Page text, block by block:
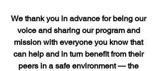
We thank you in advance for being our
voice and sharing our program and
mission with everyone you know that
can help and in turn benefit from their
peers in a safe environment — the